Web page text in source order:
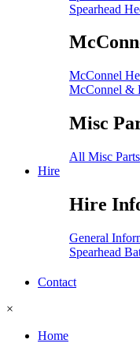
Spearhead
McConnel
McConnel &
Misc
All Misc Parts
Hire
Hire
General
Spearhead
Contact
×
Home